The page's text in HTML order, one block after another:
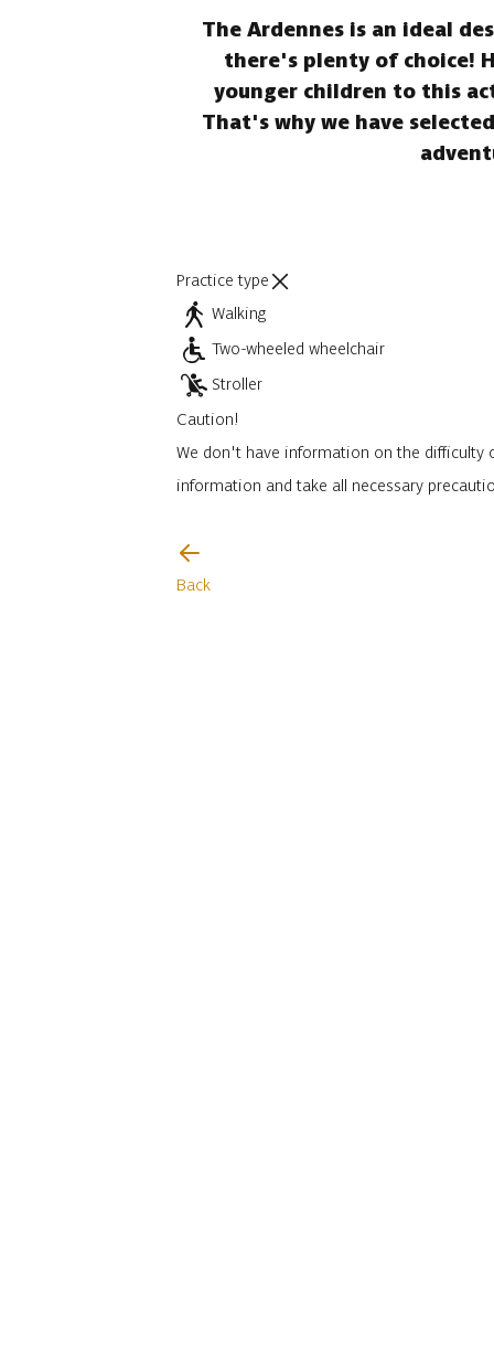
The Ardennes is an ideal
there's plenty of choice!
younger children to this
That's why we have
Practice type
Walking
Two-wheeled wheelchair
Stroller
Caution!
We don't have information on the difficulty
information and take all necessary
Back